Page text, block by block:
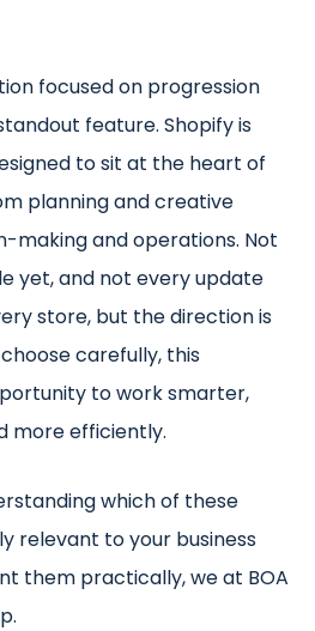
focused on progression
feature. Shopify is
to sit at the heart of
planning and creative
making and operations. Not
yet, and not every update
store, but the direction is
carefully, this
to work smarter,
more efficiently.
which of these
relevant to your business
them practically, we at BOA